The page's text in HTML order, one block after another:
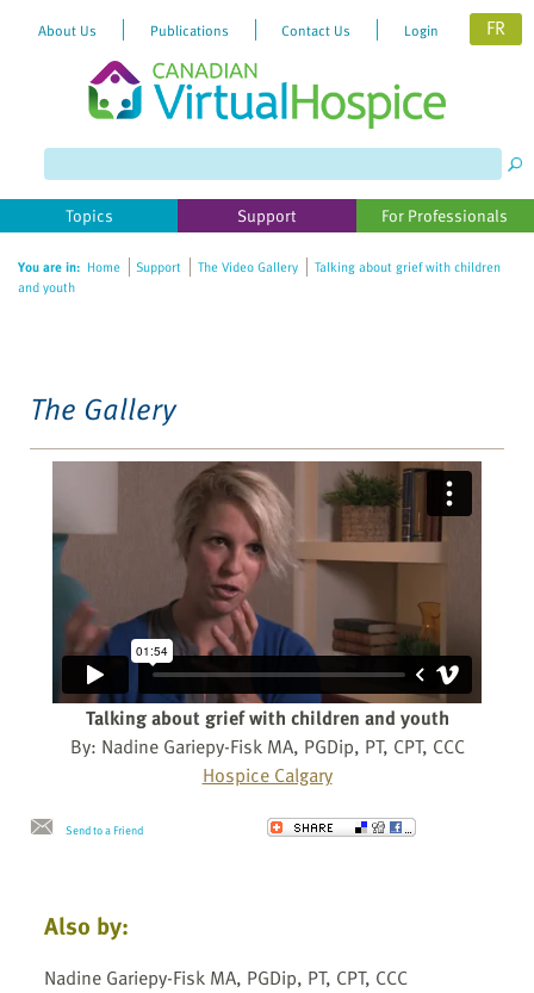
website
includes
accessibility
About Us Publications Contact Us Login FR
Topics Support For Professionals
You are in: Home Support The Video Gallery
Talking about grief with children
and youth
The Gallery
Talking about grief with children and youth
By: Nadine Gariepy-Fisk MA, PGDip, PT, CPT, CCC
Hospice Calgary
Send to a Friend
Also by:
Nadine Gariepy-Fisk MA, PGDip, PT, CPT, CCC